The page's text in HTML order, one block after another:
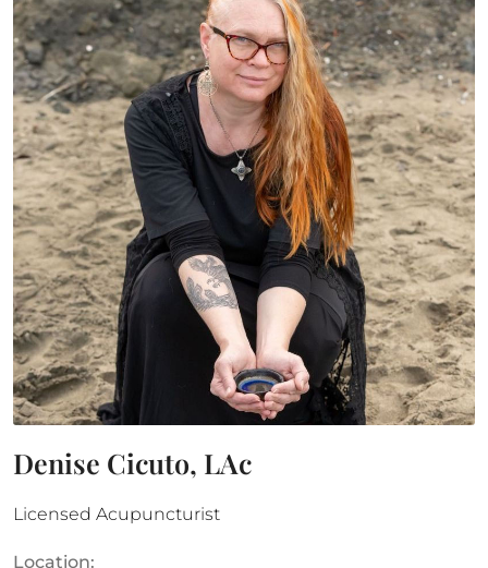
Denise Cicuto, LAc
Licensed Acupuncturist
Location: